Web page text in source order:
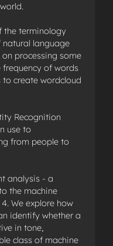
the terminology
language
processing some
of words
create wordcloud
Recognition
use to
from people to
analysis - a
the machine
We explore how
identify whether a
in tone,
class of machine